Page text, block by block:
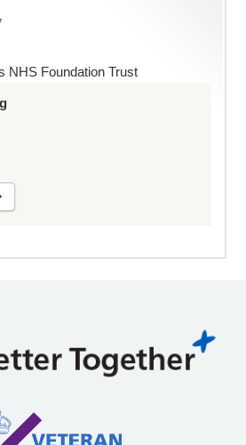
NHS Foundation Trust